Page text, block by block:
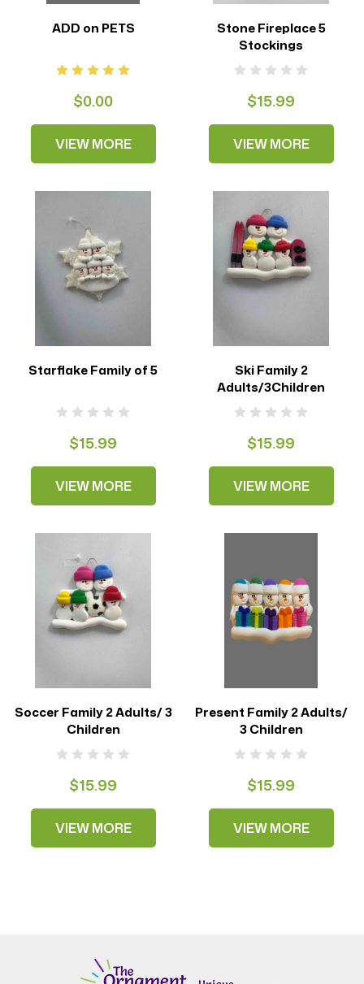
ADD on PETS
$0.00
VIEW MORE
Stone Fireplace 5
Stockings
$15.99
VIEW MORE
Starflake Family of 5
$15.99
VIEW MORE
Ski Family 2
Adults/3Children
$15.99
VIEW MORE
Soccer Family 2 Adults/ 3
Children
$15.99
VIEW MORE
Present Family 2 Adults/
3 Children
$15.99
VIEW MORE